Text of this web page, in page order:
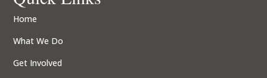
Home
What We Do
Get Involved